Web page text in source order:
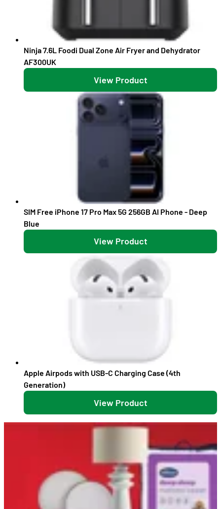
Ninja 7.6L Foodi Dual Zone Air Fryer and Dehydrator
AF300UK
View Product
SIM Free iPhone 17 Pro Max 5G 256GB AI Phone - Deep
Blue
View Product
Apple Airpods with USB-C Charging Case (4th
Generation)
View Product